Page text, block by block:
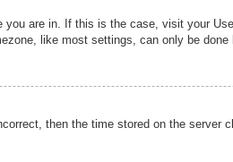
are in. If this is the case, visit your
like most settings, can only be
then the time stored on the server